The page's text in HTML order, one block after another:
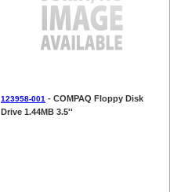
123958-001 - COMPAQ Floppy Disk
Drive 1.44MB 3.5''